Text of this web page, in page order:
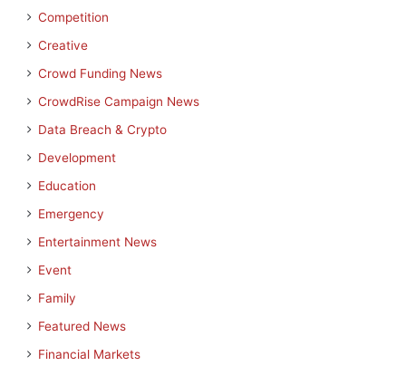
Competition
Creative
Crowd Funding News
CrowdRise Campaign News
Data Breach & Crypto
Development
Education
Emergency
Entertainment News
Event
Family
Featured News
Financial Markets